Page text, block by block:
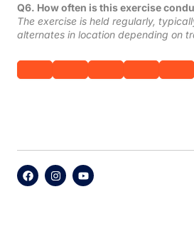
Q6. How often is this exercise
The exercise is held regularly,
alternates in location depending on
F
a
c
I
n
s
Y
o
u